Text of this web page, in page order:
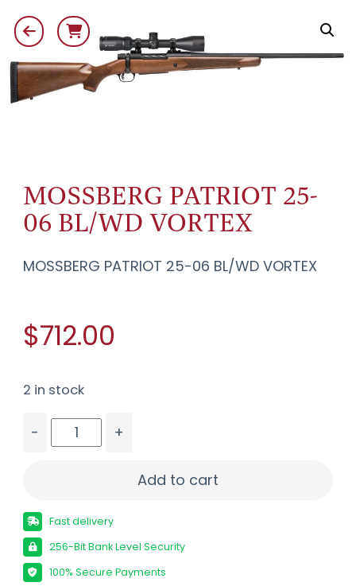
MOSSBERG PATRIOT 25-
06 BL/WD VORTEX
MOSSBERG PATRIOT 25-06 BL/WD VORTEX
$712.00
2 in stock
-
+
Add to cart
Fast delivery
256-Bit Bank Level Security
100% Secure Payments